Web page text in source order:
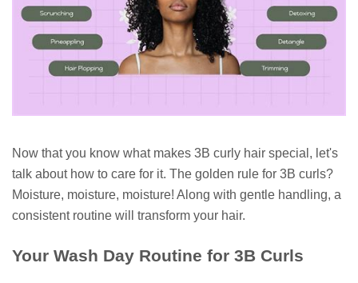
Now that you know what makes 3B curly hair special, let's
talk about how to care for it. The golden rule for 3B curls?
Moisture, moisture, moisture! Along with gentle handling, a
consistent routine will transform your hair.
Your Wash Day Routine for 3B Curls